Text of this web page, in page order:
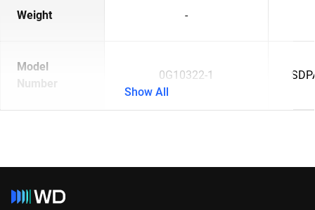
Weight -
Model
Number
0G10322-1
Show All